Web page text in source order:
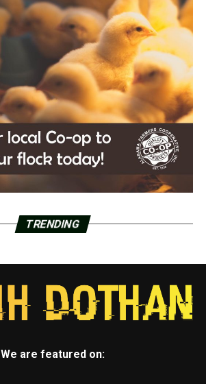
TRENDING
We are featured on: